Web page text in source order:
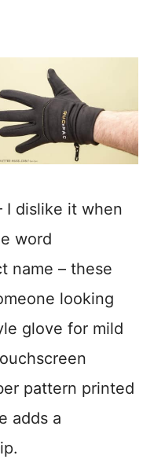
I dislike it when
word
name – these
looking
glove for mild
pattern printed
adds a